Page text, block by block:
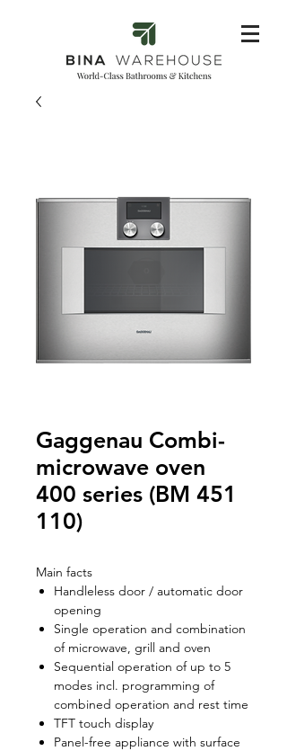
Gaggenau Combi-
microwave oven
400 series (BM 451
110)
Main facts
Handleless door / automatic door
opening
Single operation and combination
of microwave, grill and oven
Sequential operation of up to 5
modes incl. programming of
combined operation and rest time
TFT touch display
Panel-free appliance with surface